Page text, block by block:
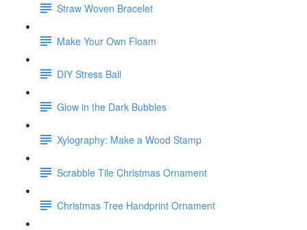
Straw Woven Bracelet
Make Your Own Floam
DIY Stress Ball
Glow in the Dark Bubbles
Xylography: Make a Wood Stamp
Scrabble Tile Christmas Ornament
Christmas Tree Handprint Ornament